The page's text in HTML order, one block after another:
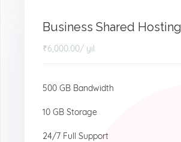
Business Shared Hosting
₹6,000.00/ yıl
500 GB Bandwidth
10 GB Storage
24/7 Full Support